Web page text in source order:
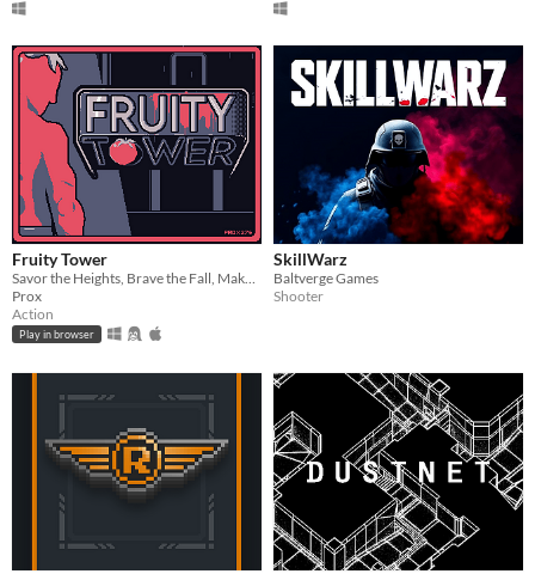
Fruity Tower
Savor the Heights, Brave the Fall, Make them Pay
Prox
Action
Play in browser
SkillWarz
Baltverge Games
Shooter